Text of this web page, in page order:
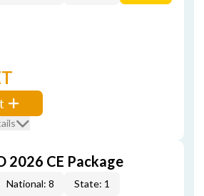
2026 CE Package
National: 8 State: 1